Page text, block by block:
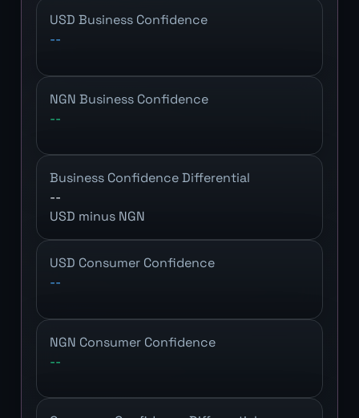
USD Business Confidence
--
NGN Business Confidence
--
Business Confidence Differential
--
USD minus NGN
USD Consumer Confidence
--
NGN Consumer Confidence
--